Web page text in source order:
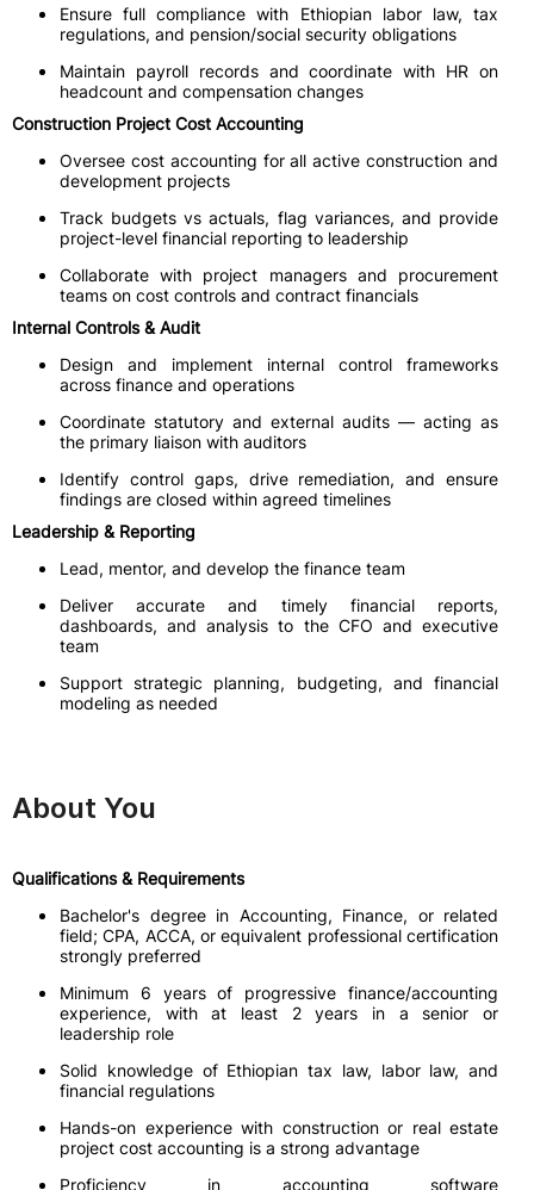
Ensure full compliance with Ethiopian labor law, tax
regulations, and pension/social security obligations
Maintain payroll records and coordinate with HR on
headcount and compensation changes
Construction Project Cost Accounting
Oversee cost accounting for all active construction and
development projects
Track budgets vs actuals, flag variances, and provide
project-level financial reporting to leadership
Collaborate with project managers and procurement
teams on cost controls and contract financials
Internal Controls & Audit
Design and implement internal control frameworks
across finance and operations
Coordinate statutory and external audits — acting as
the primary liaison with auditors
Identify control gaps, drive remediation, and ensure
findings are closed within agreed timelines
Leadership & Reporting
Lead, mentor, and develop the finance team
Deliver accurate and timely financial reports,
dashboards, and analysis to the CFO and executive
team
Support strategic planning, budgeting, and financial
modeling as needed
About You
Qualifications & Requirements
Bachelor's degree in Accounting, Finance, or related
field; CPA, ACCA, or equivalent professional certification
strongly preferred
Minimum 6 years of progressive finance/accounting
experience, with at least 2 years in a senior or
leadership role
Solid knowledge of Ethiopian tax law, labor law, and
financial regulations
Hands-on experience with construction or real estate
project cost accounting is a strong advantage
Proficiency in accounting software